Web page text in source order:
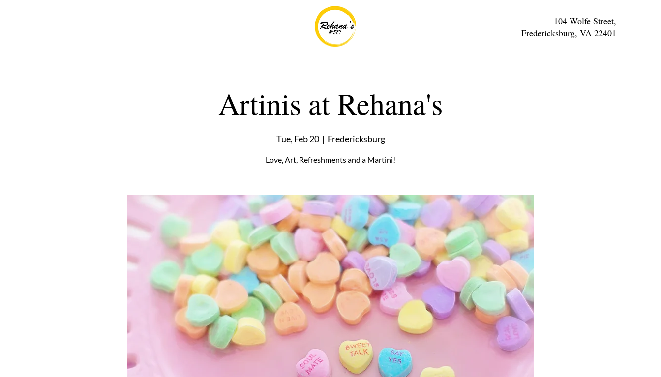
104 Wolfe Street,
Fredericksburg, VA 22401
Artinis at Rehana's
Tue, Feb 20
  |
Fredericksburg
Love, Art, Refreshments and a Martini!